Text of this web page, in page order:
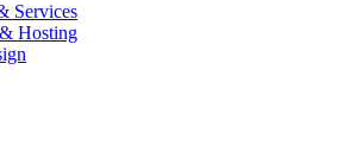
Services
Hosting